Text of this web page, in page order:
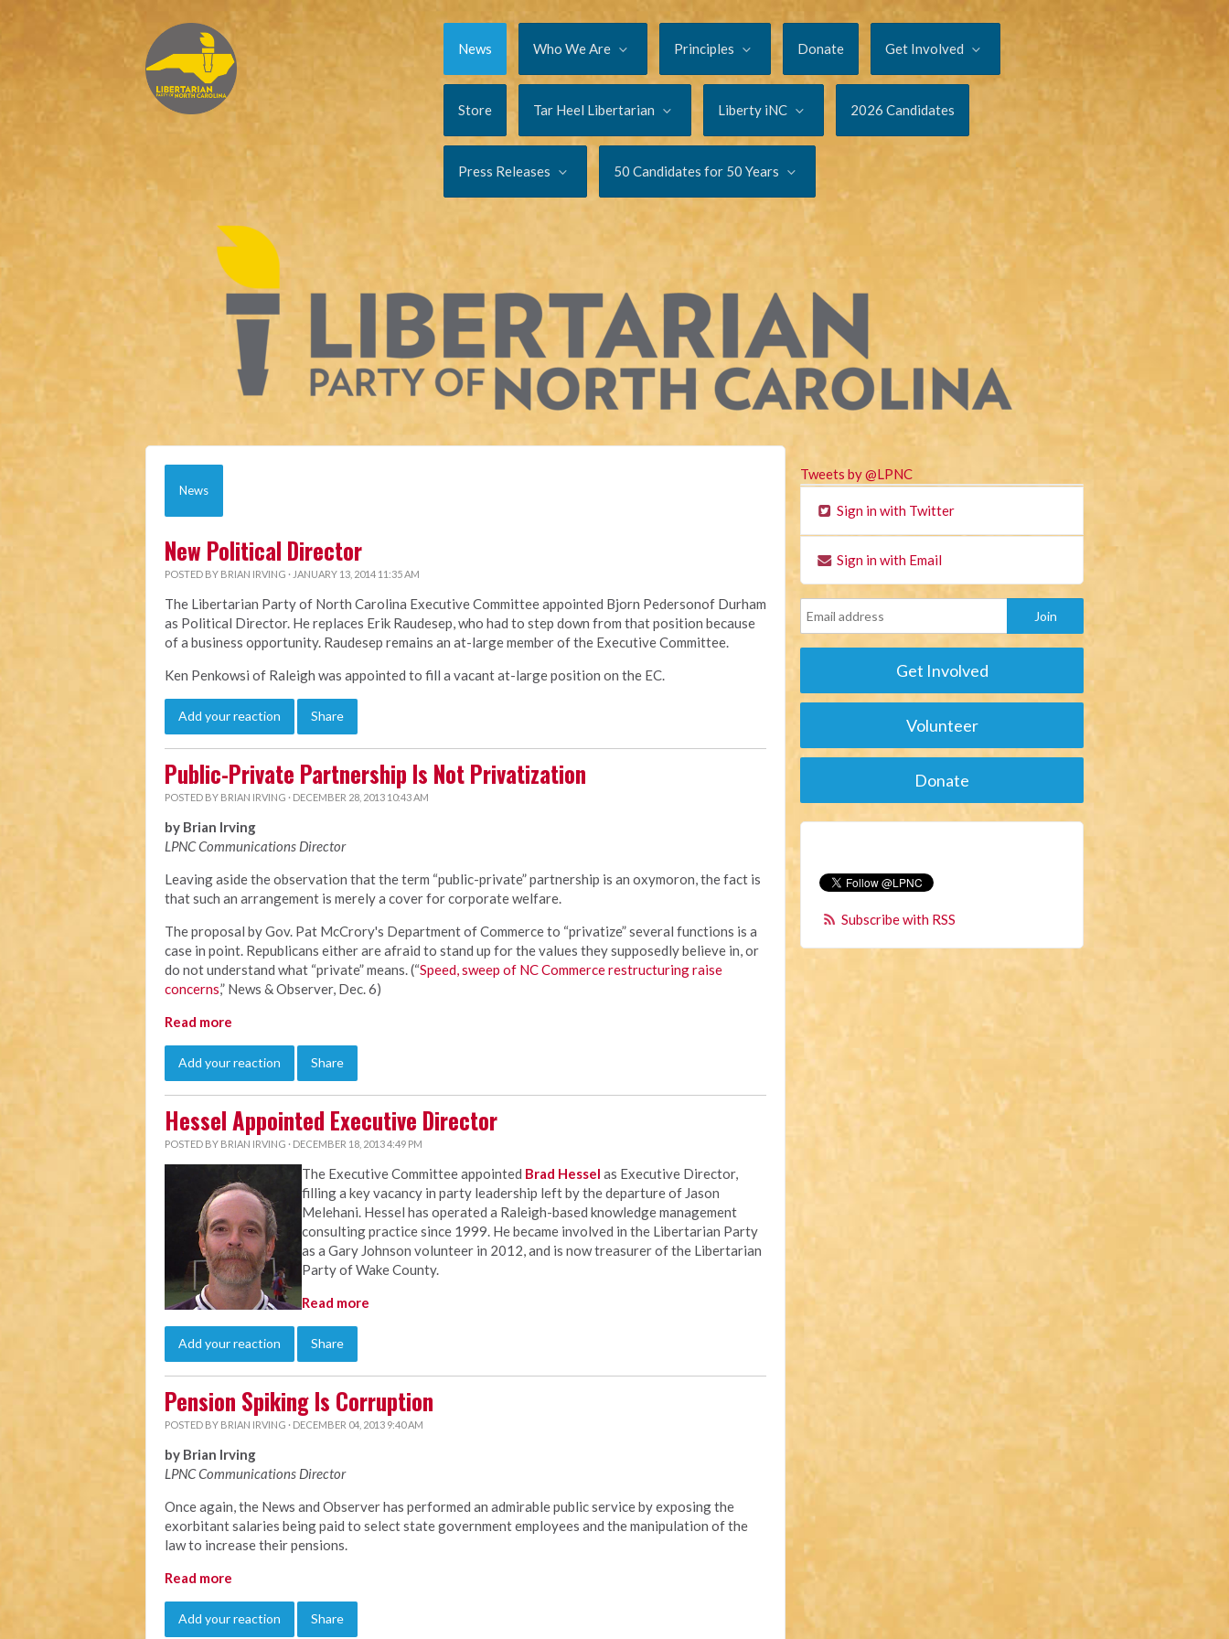
News Who We Are Principles Donate Get Involved
Store Tar Heel Libertarian Liberty iNC 2026 Candidates
Press Releases 50 Candidates for 50 Years
News
New Political Director
POSTED BY BRIAN IRVING · JANUARY 13, 2014 11:35 AM
The Libertarian Party of North Carolina Executive Committee appointed Bjorn Pedersonof Durham
as Political Director. He replaces Erik Raudesep, who had to step down from that position because
of a business opportunity. Raudesep remains an at-large member of the Executive Committee.
Ken Penkowsi of Raleigh was appointed to fill a vacant at-large position on the EC.
Add your reaction Share
Public-Private Partnership Is Not Privatization
POSTED BY BRIAN IRVING · DECEMBER 28, 2013 10:43 AM
by Brian Irving
LPNC Communications Director
Leaving aside the observation that the term “public-private” partnership is an oxymoron, the fact is
that such an arrangement is merely a cover for corporate welfare.
The proposal by Gov. Pat McCrory's Department of Commerce to “privatize” several functions is a
case in point. Republicans either are afraid to stand up for the values they supposedly believe in, or
do not understand what “private” means. (“Speed, sweep of NC Commerce restructuring raise
concerns,” News & Observer, Dec. 6)
Read more
Add your reaction Share
Hessel Appointed Executive Director
POSTED BY BRIAN IRVING · DECEMBER 18, 2013 4:49 PM
The Executive Committee appointed Brad Hessel as Executive Director,
filling a key vacancy in party leadership left by the departure of Jason
Melehani. Hessel has operated a Raleigh-based knowledge management
consulting practice since 1999. He became involved in the Libertarian Party
as a Gary Johnson volunteer in 2012, and is now treasurer of the Libertarian
Party of Wake County.
Read more
Add your reaction Share
Pension Spiking Is Corruption
POSTED BY BRIAN IRVING · DECEMBER 04, 2013 9:40 AM
by Brian Irving
LPNC Communications Director
Once again, the News and Observer has performed an admirable public service by exposing the
exorbitant salaries being paid to select state government employees and the manipulation of the
law to increase their pensions.
Read more
Add your reaction Share
Tweets by @LPNC
Sign in with Twitter
Sign in with Email
Get Involved
Volunteer
Donate
Subscribe with RSS